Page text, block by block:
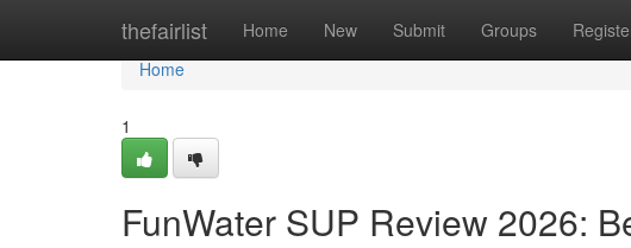
thefairlist Home New Submit Groups
Home
Home
1
FunWater SUP Review 2026: